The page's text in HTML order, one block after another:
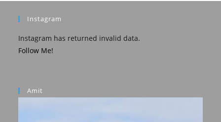
Instagram
Instagram has returned invalid data.
Follow Me!
Amit